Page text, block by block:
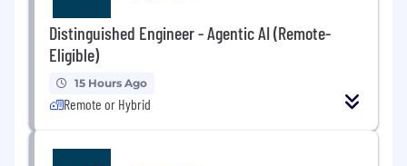
Distinguished Engineer - Agentic AI (Remote-
Eligible)
15 Hours Ago
Remote or Hybrid